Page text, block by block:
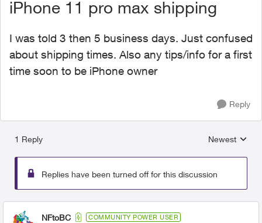
iPhone 11 pro max shipping
I was told 3 then 5 business days. Just confused
about shipping times. Also any tips/info for a first
time soon to be iPhone owner
Reply
1 Reply
Replies
Newest
Replies have been turned off for this discussion
NFtoBC COMMUNITY POWER USER